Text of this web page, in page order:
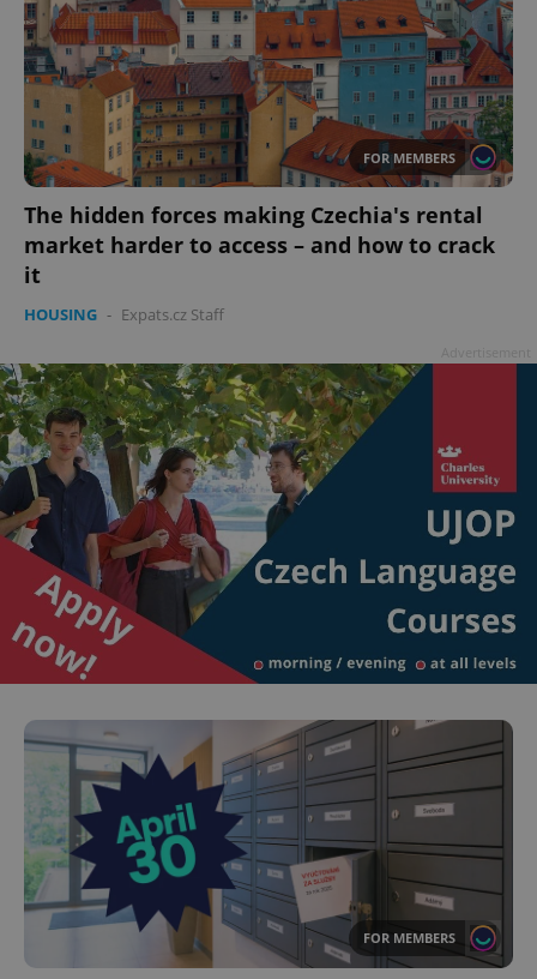
FOR MEMBERS
The hidden forces making Czechia's rental
market harder to access – and how to crack
it
HOUSING - Expats.cz Staff
FOR MEMBERS